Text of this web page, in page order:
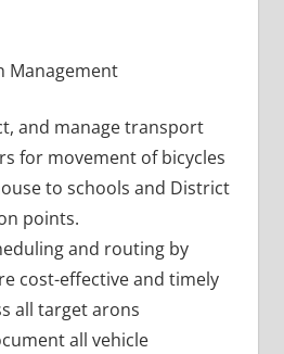
Management
and manage transport
for movement of bicycles
to schools and District
points.
and routing by
cost-effective and timely
all target arons
all vehicle